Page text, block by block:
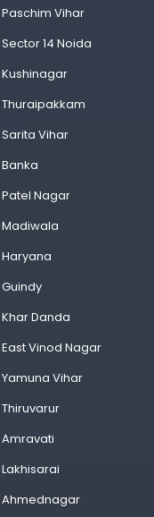
Vihar
14 Noida
Vihar
Nagar
Danda
Vinod Nagar
Vihar
Ahmednagar